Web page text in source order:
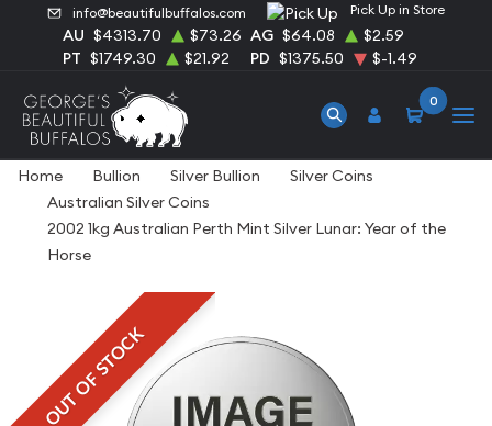
info@beautifulbuffalos.com Pick Up in Store
AU $4313.70 $73.26 AG $64.08
$2.59
PT $1749.30 $21.92 PD $1375.50 $-1.49
0
Home Bullion Silver Bullion
Silver Coins
Australian Silver Coins
2002 1kg Australian Perth Mint Silver Lunar: Year of the
Horse
OUT OF STOCK